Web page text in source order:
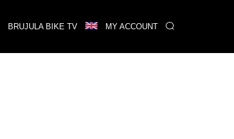
BRUJULA BIKE TV MY ACCOUNT